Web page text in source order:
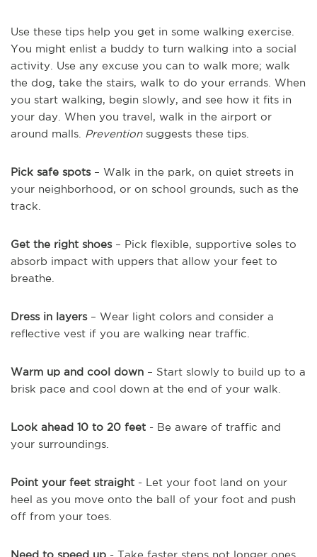
Use these tips help you get in some walking exercise.
You might enlist a buddy to turn walking into a social
activity. Use any excuse you can to walk more; walk
the dog, take the stairs, walk to do your errands. When
you start walking, begin slowly, and see how it fits in
your day. When you travel, walk in the airport or
around malls. Preventionsuggests these tips.
Pick safe spots– Walk in the park, on quiet streets in
your neighborhood, or on school grounds, such as the
track.
Get the right shoes– Pick flexible, supportive soles to
absorb impact with uppers that allow your feet to
breathe.
Dress in layers– Wear light colors and consider a
reflective vest if you are walking near traffic.
Warm up and cool down – Start slowly to build up to a
brisk pace and cool down at the end of your walk.
Look ahead 10 to 20 feet - Be aware of traffic and
your surroundings.
Point your feet straight - Let your foot land on your
heel as you move onto the ball of your foot and push
off from your toes.
Need to speed up - Take faster steps not longer ones.